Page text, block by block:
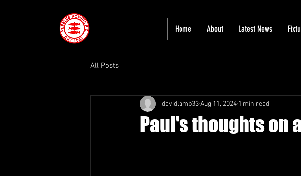
Home About Latest News
All Posts
Paul's thoughts on
davidlamb33Aug 11, 2024 1 min read